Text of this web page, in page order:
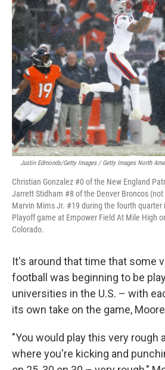
Justin Edmonds/Getty Images / Getty Images North
Christian Gonzalez #0 of the New England
Jarrett Stidham #8 of the Denver Broncos
Marvin Mims Jr. #19 during the fourth quarter
Playoff game at Empower Field At Mile High
Colorado.
It's around that time that some
football was beginning to be
universities in the U.S. – with
its own take on the game,
"You would play this very rough
where you're kicking and